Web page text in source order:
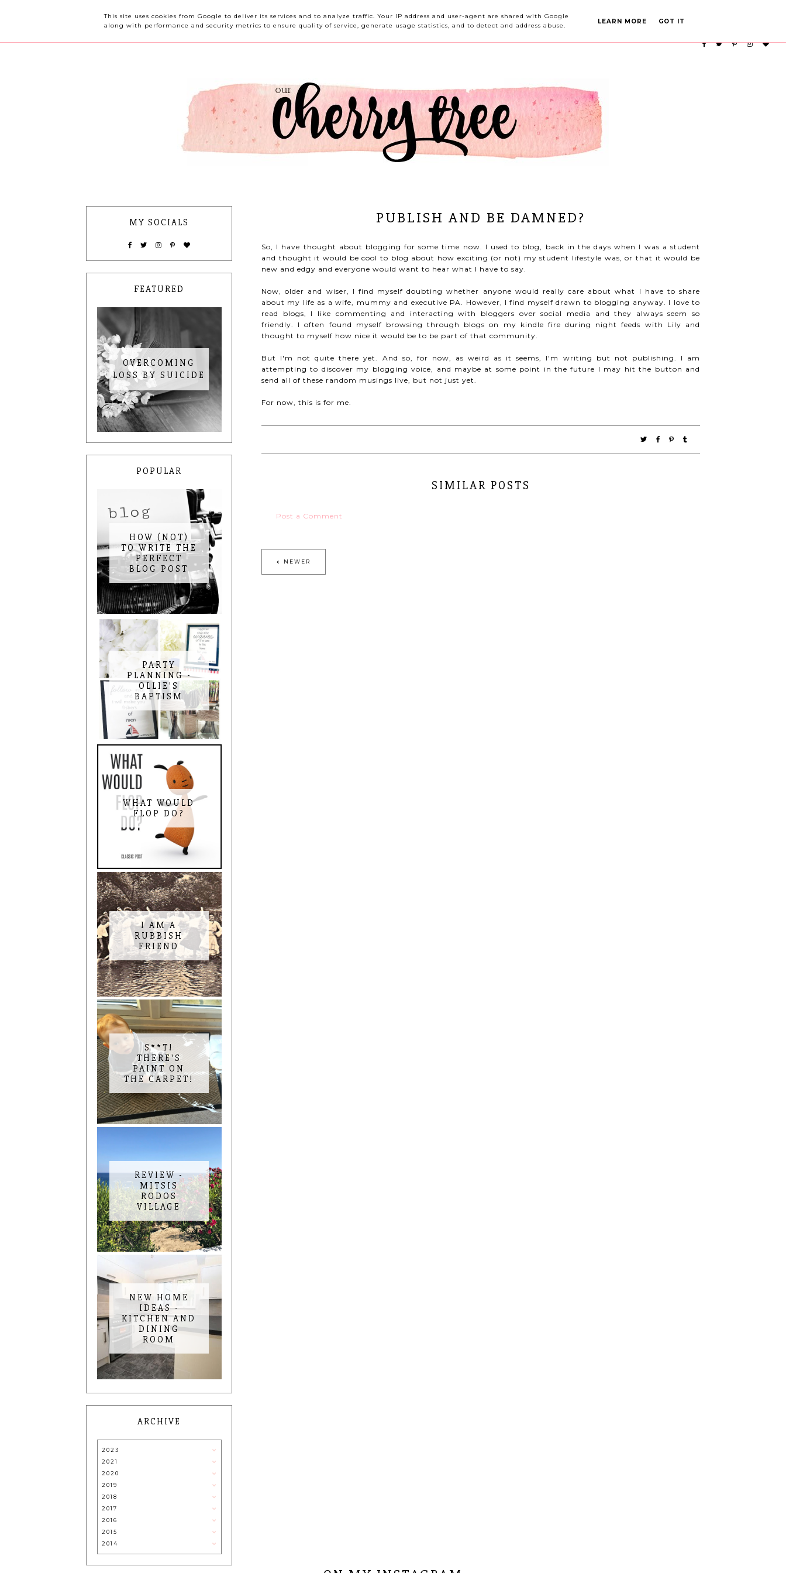
OUR CHERRY TREE HOME ABOUT ME CONTACT ME REVIEWS PARTY PLANNING
PUBLISH AND BE DAMNED?
So, I have thought about blogging for some time now. I used to blog, back in the days when I was a student
and thought it would be cool to blog about how exciting (or not) my student lifestyle was, or that it would be
new and edgy and everyone would want to hear what I have to say.
Now, older and wiser, I find myself doubting whether anyone would really care about what I have to share
about my life as a wife, mummy and executive PA. However, I find myself drawn to blogging anyway. I love to
read blogs, I like commenting and interacting with bloggers over social media and they always seem so
friendly. I often found myself browsing through blogs on my kindle fire during night feeds with Lily and
thought to myself how nice it would be to be part of that community.
But I'm not quite there yet. And so, for now, as weird as it seems, I'm writing but not publishing. I am
attempting to discover my blogging voice, and maybe at some point in the future I may hit the button and
send all of these random musings live, but not just yet.
For now, this is for me.
SIMILAR POSTS
Post a Comment
NEWER
MY SOCIALS
FEATURED
OVERCOMING
LOSS BY SUICIDE
POPULAR
HOW (NOT)
TO WRITE THE
PERFECT
BLOG POST
PARTY
PLANNING -
OLLIE'S
BAPTISM
WHAT WOULD
FLOP DO?
I AM A
RUBBISH
FRIEND
S**T!
THERE'S
PAINT ON
THE CARPET!
REVIEW -
MITSIS
RODOS
VILLAGE
NEW HOME
IDEAS -
KITCHEN AND
DINING
ROOM
ARCHIVE
2023
2021
2020
2019
2018
2017
2016
2015
2014
This site uses cookies from Google to deliver its services and to analyze traffic. Your IP address and user-agent are shared with Google
along with performance and security metrics to ensure quality of service, generate usage statistics, and to detect and address abuse.
LEARN MORE GOT IT